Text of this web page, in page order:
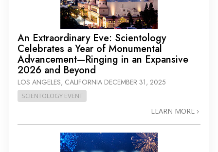
An Extraordinary Eve: Scientology
Celebrates a Year of Monumental
Advancement—Ringing in an Expansive
2026 and Beyond
LOS ANGELES, CALIFORNIA DECEMBER 31, 2025
SCIENTOLOGY EVENT
LEARN MORE